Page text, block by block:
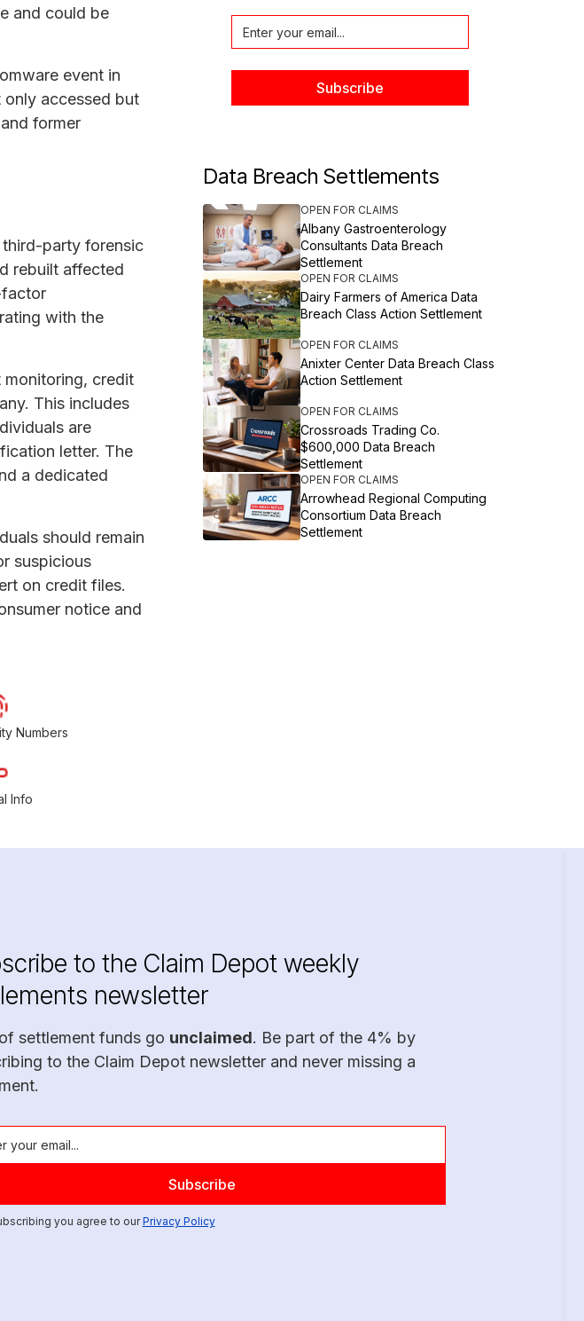
and could be
event in
accessed but
former
party forensic
rebuilt affected
factor
with the
monitoring, credit
This includes
are
letter. The
a dedicated
should remain
suspicious
on credit files.
notice and
Numbers
Info
Data Breach Settlements
OPEN FOR CLAIMS
Albany Gastroenterology
Consultants Data Breach
Settlement
OPEN FOR CLAIMS
Dairy Farmers of America Data
Breach Class Action Settlement
OPEN FOR CLAIMS
Anixter Center Data Breach Class
Action Settlement
OPEN FOR CLAIMS
Crossroads Trading Co.
$600,000 Data Breach
Settlement
OPEN FOR CLAIMS
Arrowhead Regional Computing
Consortium Data Breach
Settlement
to the Claim Depot weekly
newsletter
settlement funds go unclaimed. Be part of the 4% by
to the Claim Depot newsletter and never missing a
you agree to ourPrivacy Policy